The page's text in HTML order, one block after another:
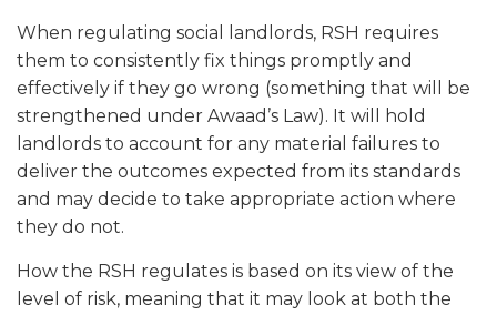
When regulating social landlords, RSH requires
them to consistently fix things promptly and
effectively if they go wrong (something that will be
strengthened under Awaad’s Law). It will hold
landlords to account for any material failures to
deliver the outcomes expected from its standards
and may decide to take appropriate action where
they do not.
How the RSH regulates is based on its view of the
level of risk, meaning that it may look at both the